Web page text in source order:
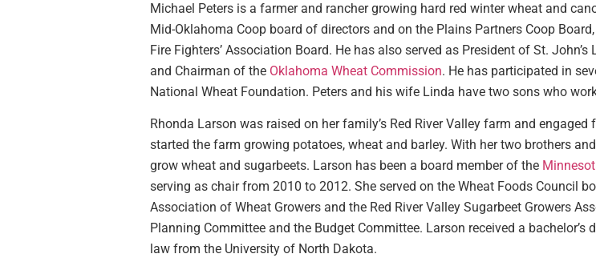
Michael Peters is a farmer and rancher growing hard red winter wheat and
Mid-Oklahoma Coop board of directors and on the Plains Partners Coop
Fire Fighters’ Association Board. He has also served as President of St.
and Chairman of the Oklahoma Wheat Commission. He has participated in
National Wheat Foundation. Peters and his wife Linda have two sons who
Rhonda Larson was raised on her family’s Red River Valley farm and
started the farm growing potatoes, wheat and barley. With her two brothers
grow wheat and sugarbeets. Larson has been a board member of the
serving as chair from 2010 to 2012. She served on the Wheat Foods Council
Association of Wheat Growers and the Red River Valley Sugarbeet Growers
Planning Committee and the Budget Committee. Larson received a
law from the University of North Dakota.